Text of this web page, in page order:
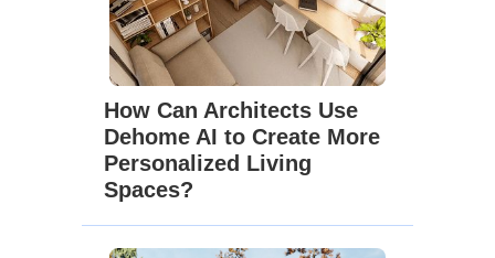
How Can Architects Use
Dehome AI to Create More
Personalized Living
Spaces?